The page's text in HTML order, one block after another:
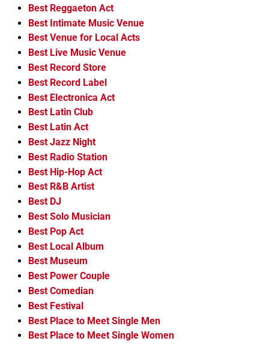
Best Reggaeton Act
Best Intimate Music Venue
Best Venue for Local Acts
Best Live Music Venue
Best Record Store
Best Record Label
Best Electronica Act
Best Latin Club
Best Latin Act
Best Jazz Night
Best Radio Station
Best Hip-Hop Act
Best R&B Artist
Best DJ
Best Solo Musician
Best Pop Act
Best Local Album
Best Museum
Best Power Couple
Best Comedian
Best Festival
Best Place to Meet Single Men
Best Place to Meet Single Women